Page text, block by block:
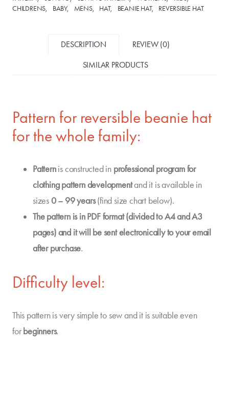
CHILDRENS
BABY MENS HAT BEANIE HAT REVERSIBLE HAT
DESCRIPTION REVIEW (0)
SIMILAR PRODUCTS
Pattern for reversible beanie hat
for the whole family:
Patternis constructed in professional program for
clothing pattern developmentand it is available in
sizes 0 – 99 years(find size chart below).
The pattern is in PDF format (divided to A4 and A3
pages) and it will be sent electronically to your email
after purchase.
Difficulty level:
This pattern is very simple to sew and it is suitable even
forbeginners.